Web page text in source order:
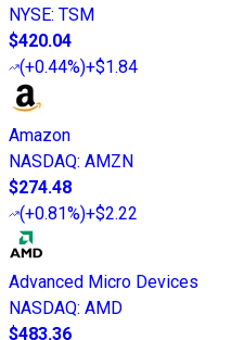
NYSE: TSM
$420.04
(+0.44%)+$1.84
Amazon
NASDAQ: AMZN
$274.48
(+0.81%)+$2.22
Advanced Micro Devices
NASDAQ: AMD
$483.36